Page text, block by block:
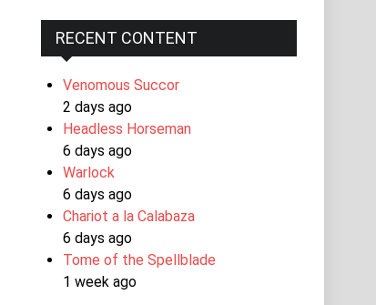
RECENT CONTENT
Venomous Succor
2 days ago
Headless Horseman
6 days ago
Warlock
6 days ago
Chariot a la Calabaza
6 days ago
Tome of the Spellblade
1 week ago